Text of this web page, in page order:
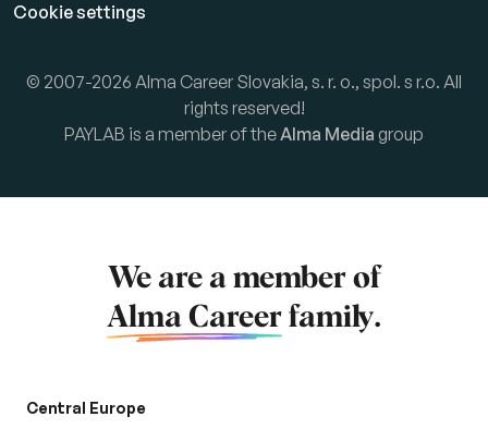
Cookie settings
© 2007-2026 Alma Career Slovakia, s. r. o., spol. s r.o. All
rights reserved!
PAYLAB is a member of theAlma Media group
We are a member of
Alma Career family.
Central Europe